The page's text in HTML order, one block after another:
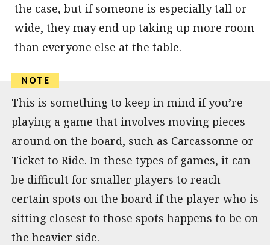
the case, but if someone is especially tall or
wide, they may end up taking up more room
than everyone else at the table.
This is something to keep in mind if you’re
playing a game that involves moving pieces
around on the board, such as Carcassonne or
Ticket to Ride. In these types of games, it can
be difficult for smaller players to reach
certain spots on the board if the player who is
sitting closest to those spots happens to be on
the heavier side.